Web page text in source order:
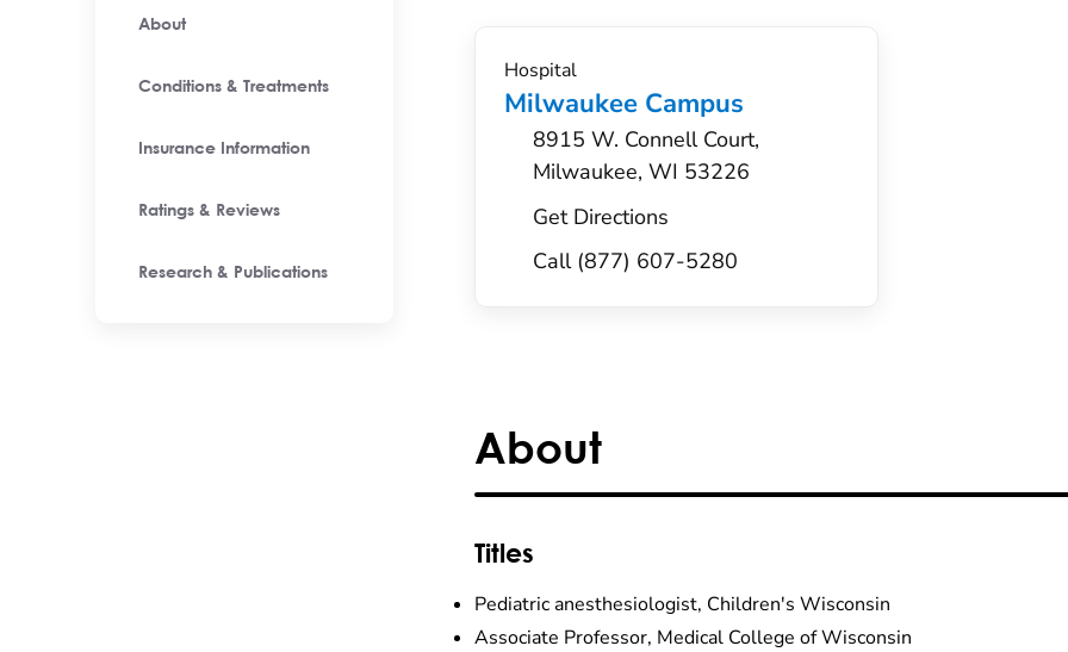
About
Conditions & Treatments
Insurance Information
Ratings & Reviews
Research & Publications
Hospital
Milwaukee Campus
8915 W. Connell Court,
Milwaukee, WI 53226
Get Directions
Call (877) 607-5280
About
Titles
Pediatric anesthesiologist, Children's Wisconsin
Associate Professor, Medical College of Wisconsin